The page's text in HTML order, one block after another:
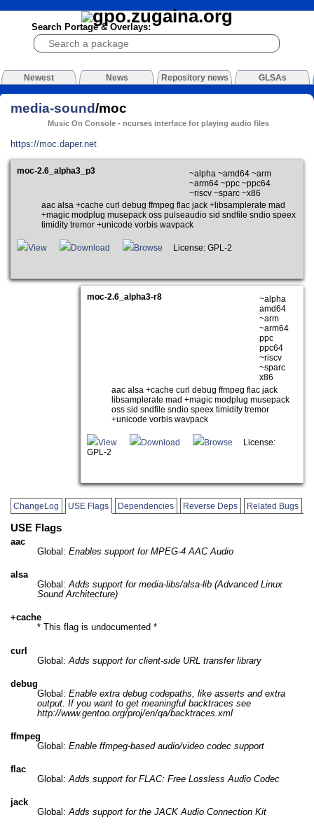
Search Portage & Overlays:
Newest News Repository news GLSAs
media-sound/moc
Music On Console - ncurses interface for playing audio files
https://moc.daper.net
moc-2.6_alpha3_p3
~alpha ~amd64 ~arm
~arm64 ~ppc ~ppc64
~riscv ~sparc ~x86
aac alsa +cache curl debug ffmpeg flac jack +libsamplerate mad
+magic modplug musepack oss pulseaudio sid sndfile sndio speex
timidity tremor +unicode vorbis wavpack
View Download Browse License: GPL-2
moc-2.6_alpha3-r8
~alpha
amd64
~arm
~arm64
ppc
ppc64
~riscv
~sparc
x86
aac alsa +cache curl debug ffmpeg flac jack
libsamplerate mad +magic modplug musepack
oss sid sndfile sndio speex timidity tremor
+unicode vorbis wavpack
View Download Browse
License:
GPL-2
ChangeLog USE Flags Dependencies Reverse Deps Related Bugs
USE Flags
aac
Global:Enables support for MPEG-4 AAC Audio
alsa
Global:Adds support for media-libs/alsa-lib (Advanced Linux
Sound Architecture)
+cache
* This flag is undocumented *
curl
Global:Adds support for client-side URL transfer library
debug
Global:Enable extra debug codepaths, like asserts and extra
output. If you want to get meaningful backtraces see
http://www.gentoo.org/proj/en/qa/backtraces.xml
ffmpeg
Global:Enable ffmpeg-based audio/video codec support
flac
Global:Adds support for FLAC: Free Lossless Audio Codec
jack
Global:Adds support for the JACK Audio Connection Kit